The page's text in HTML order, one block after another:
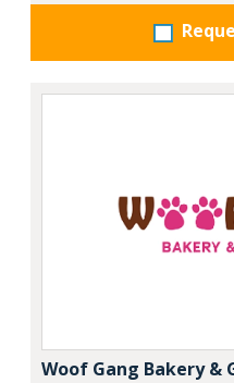
Woof Gang Bakery &